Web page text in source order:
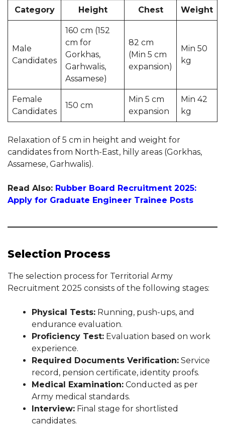
Category Height Chest Weight
Male
Candidates
160 cm (152
cm for
Gorkhas,
Garhwalis,
Assamese)
82 cm
(Min 5 cm
expansion)
Min 50
kg
Female
Candidates
150 cm
Min 5 cm
expansion
Min 42
kg
Relaxation of 5 cm in height and weight for
candidates from North-East, hilly areas (Gorkhas,
Assamese, Garhwalis).
Read Also: Rubber Board Recruitment 2025:
Apply for Graduate Engineer Trainee Posts
Selection Process
The selection process for Territorial Army
Recruitment 2025 consists of the following stages:
Physical Tests: Running, push-ups, and
endurance evaluation.
Proficiency Test: Evaluation based on work
experience.
Required Documents Verification: Service
record, pension certificate, identity proofs.
Medical Examination: Conducted as per
Army medical standards.
Interview: Final stage for shortlisted
candidates.